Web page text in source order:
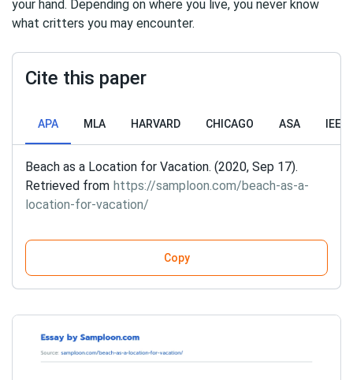
your hand. Depending on where you live, you never know
what critters you may encounter.
Cite this paper
APA MLA HARVARD CHICAGO ASA IEEE
Beach as a Location for Vacation. (2020, Sep 17).
Retrieved from https://samploon.com/beach-as-a-
location-for-vacation/
Copy